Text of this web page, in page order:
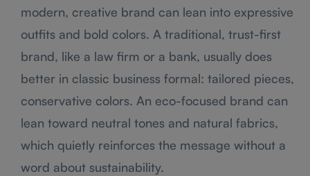
modern, creative brand can lean into expressive
outfits and bold colors. A traditional, trust-first
brand, like a law firm or a bank, usually does
better in classic business formal: tailored pieces,
conservative colors. An eco-focused brand can
lean toward neutral tones and natural fabrics,
which quietly reinforces the message without a
word about sustainability.